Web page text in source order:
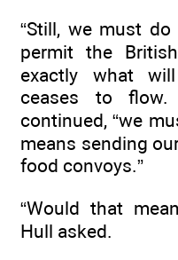
“Still, we must
permit the
exactly what
ceases to flow.
continued, “we
means sending
food convoys.”
“Would that
Hull asked.